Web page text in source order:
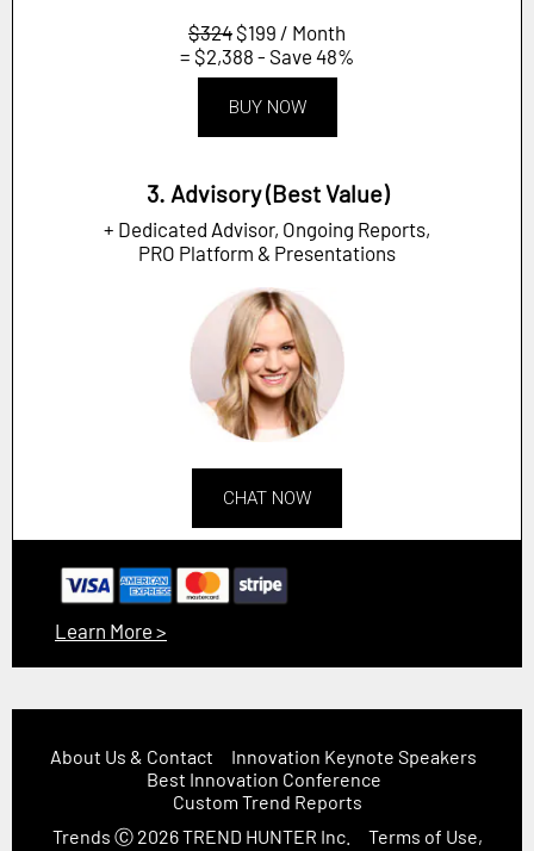
$324 $199 / Month
= $2,388 - Save 48%
BUY NOW
3. Advisory (Best Value)
+ Dedicated Advisor, Ongoing Reports,
PRO Platform & Presentations
CHAT NOW
Learn More >
About Us & Contact
Innovation Keynote Speakers
Best Innovation Conference
Custom Trend Reports
Trends Ⓒ 2026TREND HUNTER Inc. Terms of Use,